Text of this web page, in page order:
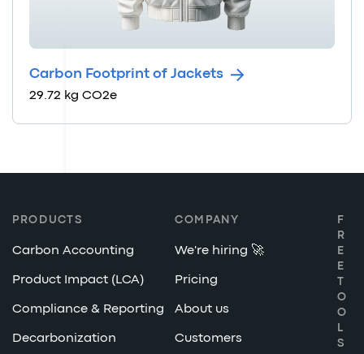
Carbon Footprint of Jackets
29.72 kg CO2e
PRODUCTS
Carbon Accounting
Product Impact (LCA)
Compliance & Reporting
Decarbonization
COMPANY
We're hiring 🚀
Pricing
About us
Customers
F
R
E
E
T
O
O
L
S